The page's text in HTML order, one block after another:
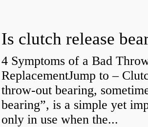
4 Symptoms of a Bad
ReplacementJump to –
throw-out bearing,
bearing”, is a simple yet
only in use when the...